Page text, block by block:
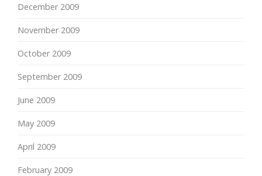
December 2009
November 2009
October 2009
September 2009
June 2009
May 2009
April 2009
February 2009